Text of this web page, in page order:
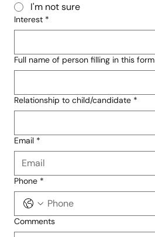
I'm not sure
Interest *
Full name of person filling in this form
Relationship to child/candidate *
Email *
Phone *
Comments